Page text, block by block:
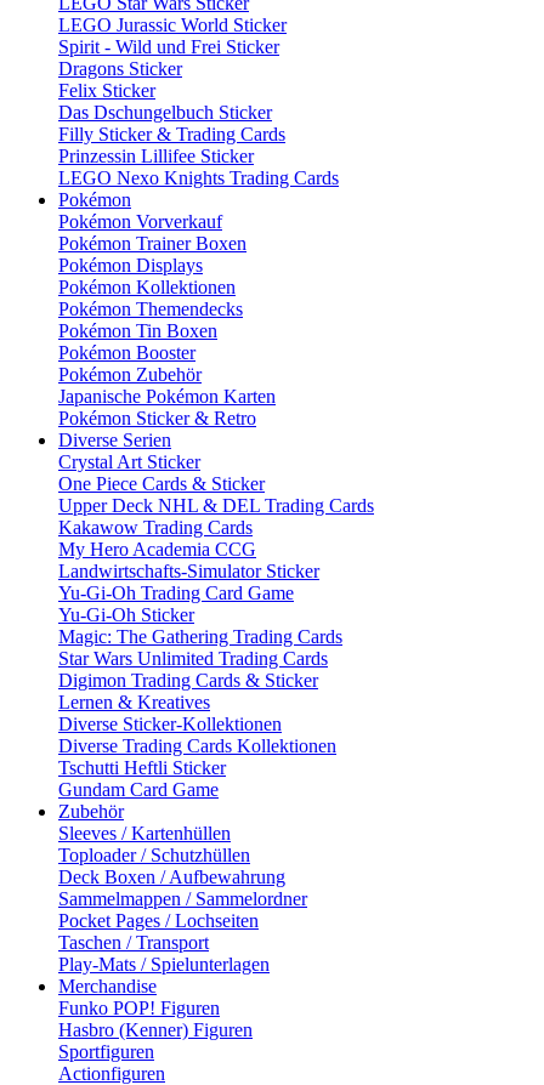
LEGO Jurassic World Sticker
Spirit - Wild und Frei Sticker
Dragons Sticker
Felix Sticker
Das Dschungelbuch Sticker
Filly Sticker & Trading Cards
Prinzessin Lillifee Sticker
LEGO Nexo Knights Trading Cards
Pokémon
Pokémon Vorverkauf
Pokémon Trainer Boxen
Pokémon Displays
Pokémon Kollektionen
Pokémon Themendecks
Pokémon Tin Boxen
Pokémon Booster
Pokémon Zubehör
Japanische Pokémon Karten
Pokémon Sticker & Retro
Diverse Serien
Crystal Art Sticker
One Piece Cards & Sticker
Upper Deck NHL & DEL Trading Cards
Kakawow Trading Cards
My Hero Academia CCG
Landwirtschafts-Simulator Sticker
Yu-Gi-Oh Trading Card Game
Yu-Gi-Oh Sticker
Magic: The Gathering Trading Cards
Star Wars Unlimited Trading Cards
Digimon Trading Cards & Sticker
Lernen & Kreatives
Diverse Sticker-Kollektionen
Diverse Trading Cards Kollektionen
Tschutti Heftli Sticker
Gundam Card Game
Zubehör
Sleeves / Kartenhüllen
Toploader / Schutzhüllen
Deck Boxen / Aufbewahrung
Sammelmappen / Sammelordner
Pocket Pages / Lochseiten
Taschen / Transport
Play-Mats / Spielunterlagen
Merchandise
Funko POP! Figuren
Hasbro (Kenner) Figuren
Sportfiguren
Actionfiguren